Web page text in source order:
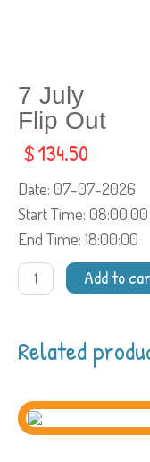
7 July
Flip Out
$134.50
Date: 07-07-2026
Start Time: 08:00:00
End Time: 18:00:00
7
JulyFlip Add to
Related